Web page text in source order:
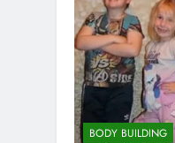
BODY BUILDING